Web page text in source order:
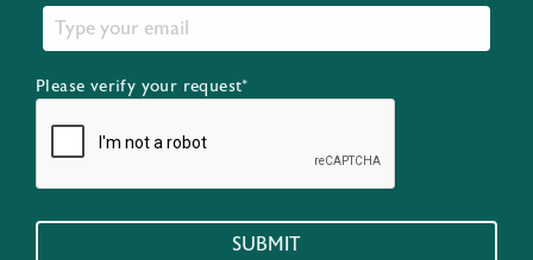
Please verify your request*
SUBMIT